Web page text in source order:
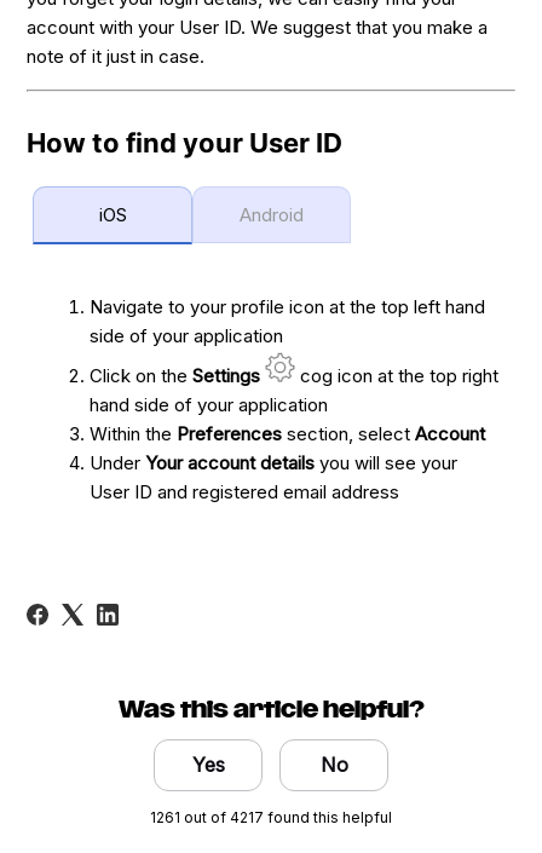
account with your User ID. We suggest that you make a
note of it just in case.
How to find your User ID
iOS Android
Navigate to your profile icon at the top left hand
side of your application
Click on theSettings
cog icon at the top right
hand side of your application
Within the Preferences section, selectAccount
UnderYour account details you will see your
User ID and registered email address
Was this article helpful?
Yes No
1261 out of 4217 found this helpful